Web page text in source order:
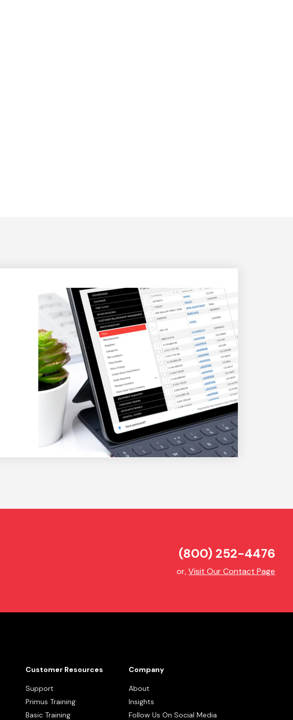
(800) 252-4476
or,Visit Our Contact Page
Customer Resources
Support
Primus Training
Basic Training
Company
About
Insights
Follow Us On Social Media